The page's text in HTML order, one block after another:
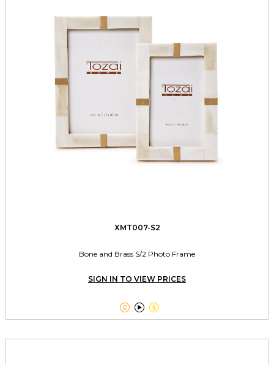
XMT007-S2
Bone and Brass S/2 Photo Frame
SIGN IN TO VIEW PRICES
  